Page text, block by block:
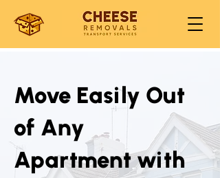
Move Easily Out
of Any
Apartment with